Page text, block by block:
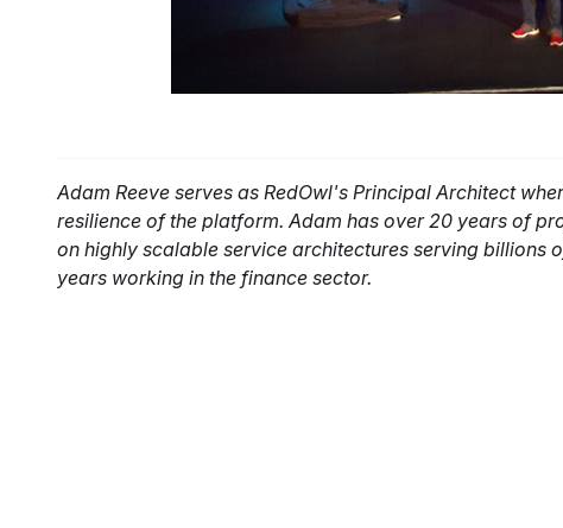
Adam Reeve serves as RedOwl's Principal Architect
resilience of the platform. Adam has over 20 years of
on highly scalable service architectures serving billions
years working in the finance sector.